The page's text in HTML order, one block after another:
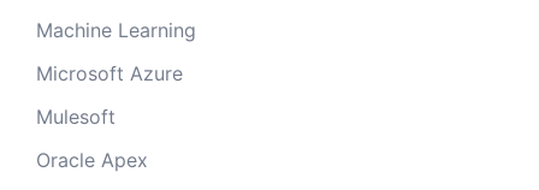
Machine Learning
Microsoft Azure
Mulesoft
Oracle Apex